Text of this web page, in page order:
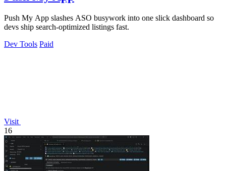
Push My App slashes ASO busywork into one slick dashboard so
devs ship search-optimized listings fast.
Dev Tools Paid
Visit
16